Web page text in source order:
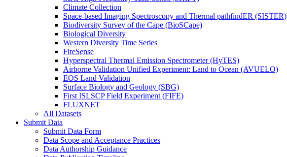
Climate Collection
Space-based Imaging Spectroscopy and Thermal pathfindER (SISTER)
Biodiversity Survey of the Cape (BioSCape)
Biological Diversity
Western Diversity Time Series
FireSense
Hyperspectral Thermal Emission Spectrometer (HyTES)
Airborne Validation Unified Experiment: Land to Ocean (AVUELO)
EOS Land Validation
Surface Biology and Geology (SBG)
First ISLSCP Field Experiment (FIFE)
FLUXNET
All Datasets
Submit Data
Submit Data Form
Data Scope and Acceptance Practices
Data Authorship Guidance